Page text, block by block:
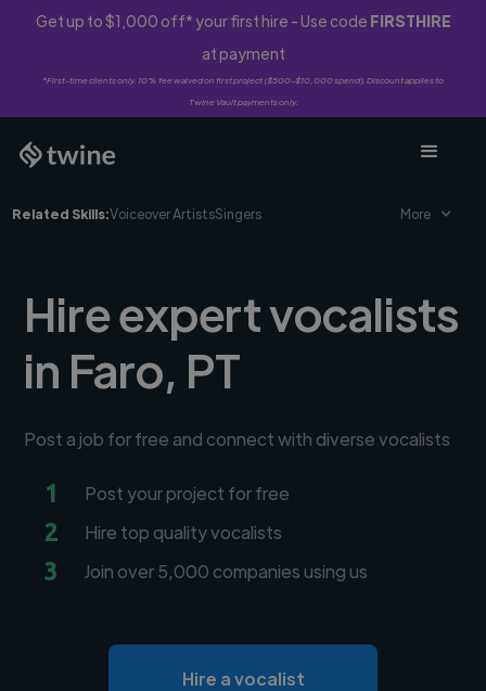
Get up to $1,000 off* your first hire - Use code FIRSTHIRE
at payment
*First-time clients only. 10% fee waived on first project ($500-$10,000 spend). Discount applies to
Twine Vault payments only.
Related Skills:Voiceover ArtistsSingers More
Hire expert vocalists
in Faro, PT
Post a job for free and connect with diverse vocalists
1 Post your project for free
2 Hire top quality vocalists
3 Join over 5,000 companies using us
Hire a vocalist